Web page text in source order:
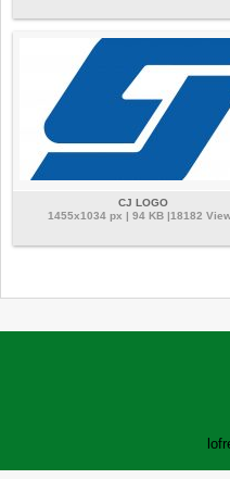
CJ LOGO
1455x1034 px | 94 KB |18182